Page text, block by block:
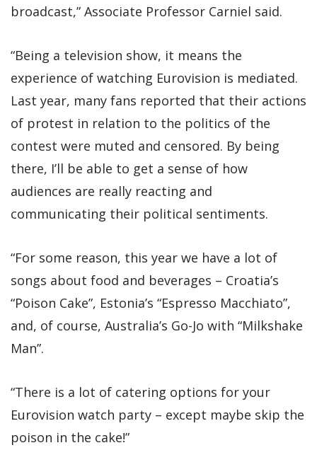
broadcast,” Associate Professor Carniel said.
“Being a television show, it means the
experience of watching Eurovision is mediated.
Last year, many fans reported that their actions
of protest in relation to the politics of the
contest were muted and censored. By being
there, I’ll be able to get a sense of how
audiences are really reacting and
communicating their political sentiments.
“For some reason, this year we have a lot of
songs about food and beverages – Croatia’s
“Poison Cake”, Estonia’s “Espresso Macchiato”,
and, of course, Australia’s Go-Jo with “Milkshake
Man”.
“There is a lot of catering options for your
Eurovision watch party – except maybe skip the
poison in the cake!”